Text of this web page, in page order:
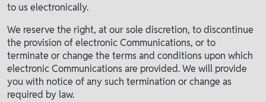
to us electronically.
We reserve the right, at our sole discretion, to discontinue
the provision of electronic Communications, or to
terminate or change the terms and conditions upon which
electronic Communications are provided. We will provide
you with notice of any such termination or change as
required by law.